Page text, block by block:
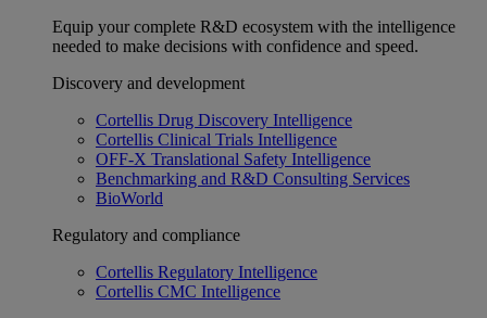
Equip your complete R&D ecosystem with the intelligence
needed to make decisions with confidence and speed.
Discovery and development
Cortellis Drug Discovery Intelligence
Cortellis Clinical Trials Intelligence
OFF-X Translational Safety Intelligence
Benchmarking and R&D Consulting Services
BioWorld
Regulatory and compliance
Cortellis Regulatory Intelligence
Cortellis CMC Intelligence